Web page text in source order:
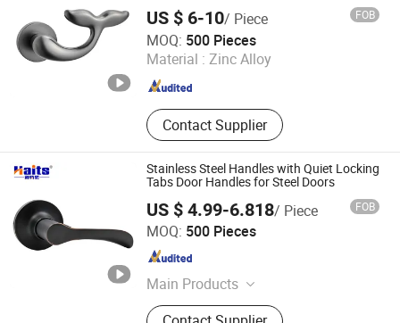
US $ 6-10/ Piece FOB
MOQ: 500 Pieces
Material : Zinc Alloy
Contact Supplier
Wenzhou Liwang Hardware Technology Co., Ltd.
Zhejiang , China Since 2023
Stainless Steel Handles with Quiet Locking
Tabs Door Handles for Steel Doors
US $ 4.99-6.818/ Piece FOB
MOQ: 500 Pieces
Main Products
Drawer Slides, Cabinet Hinges, Door
Jiangmen Tianhao Hardware And Electric Appliance
Co.,Ltd
Guangdong , China Since 2016